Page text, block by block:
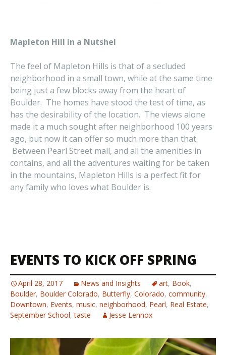
Mapleton Hill in a Nutshel
The feel of Mapleton Hills is that of a secluded
neighborhood in a small town, while at the same time
being just a few blocks away from the heart of
Boulder. The homes have stood the test of time, as
has the desirability of the location. The views alone
made it a much sought after neighborhood 100 years
ago, but now it can offer so much more than that.
Between Pearl Street mall, and all the amenities in
contains, and all the adventures waiting for be taken
in the mountains, Mapleton Hills is a perfect fit for
any family who loves what Boulder is.
EVENTS TO KICK OFF SPRING
April 28, 2017 News and Insights art, Book,
Boulder, Boulder Colorado, Butterfly, Colorado, community,
Downtown, Events, music, neighborhood, Pearl, Real Estate,
September School,taste Jesse Lennox